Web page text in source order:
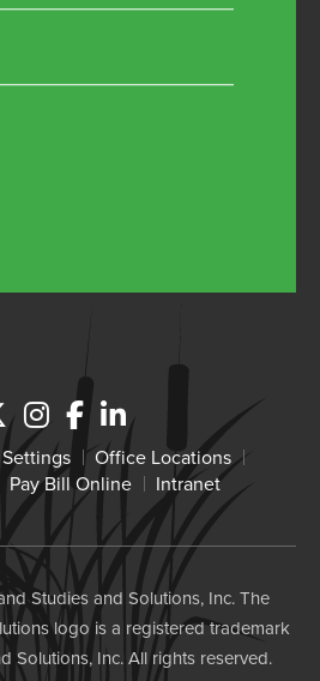
Office Locations
Pay Bill Online Intranet
Studies and Solutions, Inc. The
logo is a registered trademark
Solutions, Inc. All rights reserved.